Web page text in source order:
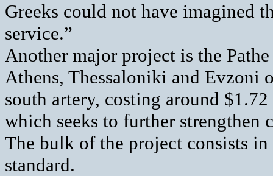
Greeks could not have imagined
service.”
Another major project is the
Athens, Thessaloniki and Evzoni
south artery, costing around
which seeks to further
The bulk of the project consists
standard.